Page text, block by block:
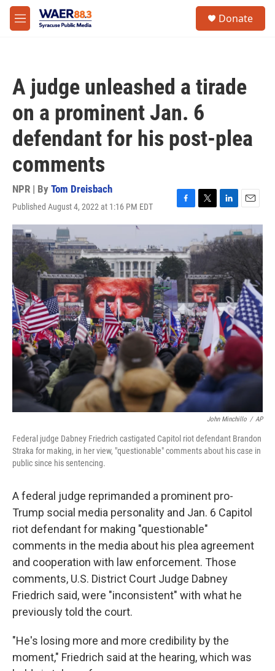
Skip to main content
M
e
Donate
A judge unleashed a tirade
on a prominent Jan. 6
defendant for his post-plea
comments
NPR | By Tom Dreisbach
Published August 4, 2022 at 1:16 PM EDT
F
a
e
b
o
o
k
T
w
t
t
r
L
i
n
k
e
d
I
n
E
m
a
i
John Minchillo / AP
Federal judge Dabney Friedrich castigated Capitol riot defendant Brandon
Straka for making, in her view, "questionable" comments about his case in
public since his sentencing.
A federal judge reprimanded a prominent pro-
Trump social media personality and Jan. 6 Capitol
riot defendant for making "questionable"
comments in the media about his plea agreement
and cooperation with law enforcement. Those
comments, U.S. District Court Judge Dabney
Friedrich said, were "inconsistent" with what he
previously told the court.
"He's losing more and more credibility by the
moment," Friedrich said at the hearing, which was